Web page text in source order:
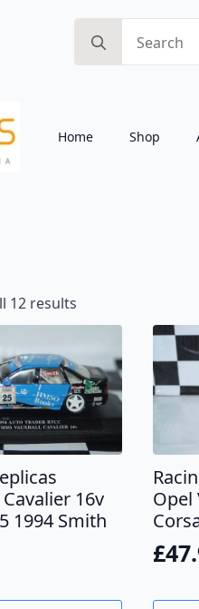
for:
Home Shop
12 results
by
16v
1994 Smith
Opel
£